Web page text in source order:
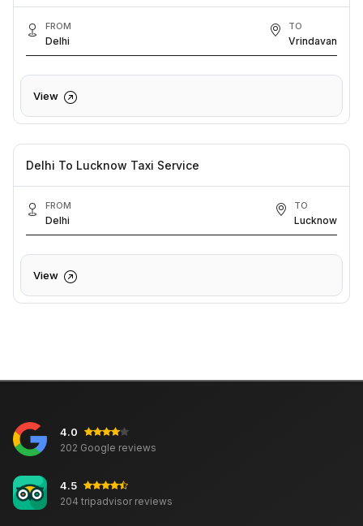
FROM
Delhi
TO
Vrindavan
View
Delhi To Lucknow Taxi Service
FROM
Delhi
TO
Lucknow
View
4.0
202 Google reviews
4.5
204 tripadvisor reviews